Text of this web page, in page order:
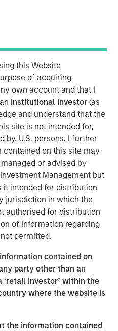
this Website
of acquiring
own account and that I
Institutional Investor(as
and understand that the
site is not intended for,
by, U.S. persons. I further
on this site may
or advised by
Management but
it intended for distribution
jurisdiction in which the
authorised for distribution
of information regarding
permitted.
contained on
party other than an
investor’ within the
where the website is
the information contained
the Wall of Worry
Focus in the U.S.
Inflation? Here's How...
a Comeback in Europe
is a comprehensive multi-
across all asset strategies
through solutions
comprehensive
fully private portfolios.
portfolio or model,
Town: Culture